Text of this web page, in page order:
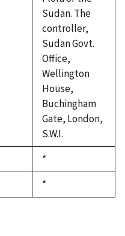
Sudan. The
controller,
Sudan Govt.
Office,
Wellington
House,
Buchingham
Gate, London,
S.W.I.
Duke,
1992
*
Duke,
1992
*